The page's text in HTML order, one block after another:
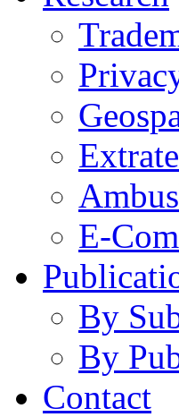
E-
By
By
Contact